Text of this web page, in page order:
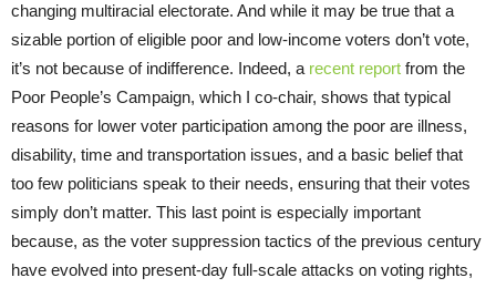
changing multiracial electorate. And while it may be true that a
sizable portion of eligible poor and low-income voters don’t vote,
it’s not because of indifference. Indeed, a recent report from the
Poor People’s Campaign, which I co-chair, shows that typical
reasons for lower voter participation among the poor are illness,
disability, time and transportation issues, and a basic belief that
too few politicians speak to their needs, ensuring that their votes
simply don’t matter. This last point is especially important
because, as the voter suppression tactics of the previous century
have evolved into present-day full-scale attacks on voting rights,